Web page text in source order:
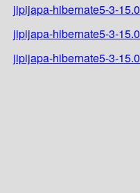
jipijapa-hibernate5-3-
jipijapa-hibernate5-3-
jipijapa-hibernate5-3-